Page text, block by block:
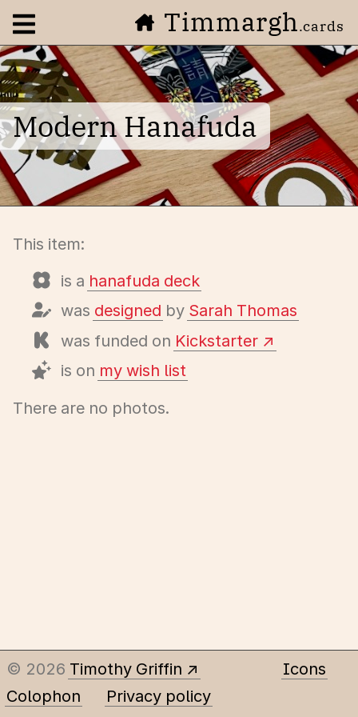
Open navigation menuTimmargh.cards
Modern Hanafuda
This item:
is a hanafuda deck
was designed by Sarah Thomas
was funded on Kickstarter
is on my wish list
There are no photos.
© 2026 Timothy Griffin
Icons
Colophon
Privacy policy